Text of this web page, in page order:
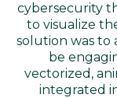
cybersecurity
to visualize
solution was to
be
vectorized,
integrated